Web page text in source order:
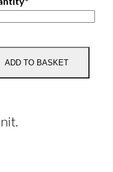
ADD TO BASKET